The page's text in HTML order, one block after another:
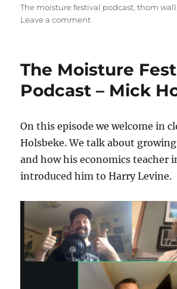
on
The moisture festival podcast,thom wall
Leave a commenton
Podcast
Thom
The Moisture
Podcast – Mick
On this episode we welcome in
Holsbeke. We talk about
and how his economics teacher
introduced him to Harry Levine.